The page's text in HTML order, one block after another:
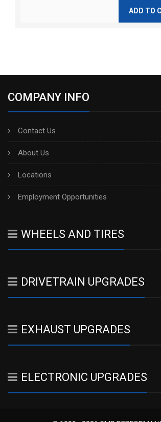
ADD TO
COMPANY INFO
Contact Us
About Us
Locations
Employment Opportunities
WHEELS AND TIRES
DRIVETRAIN UPGRADES
EXHAUST UPGRADES
ELECTRONIC UPGRADES